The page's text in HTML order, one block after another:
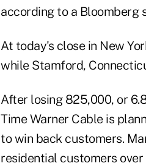
according to a Bloomberg
At today's close in New
while Stamford,
After losing 825,000, or
Time Warner Cable is
to win back customers.
residential customers